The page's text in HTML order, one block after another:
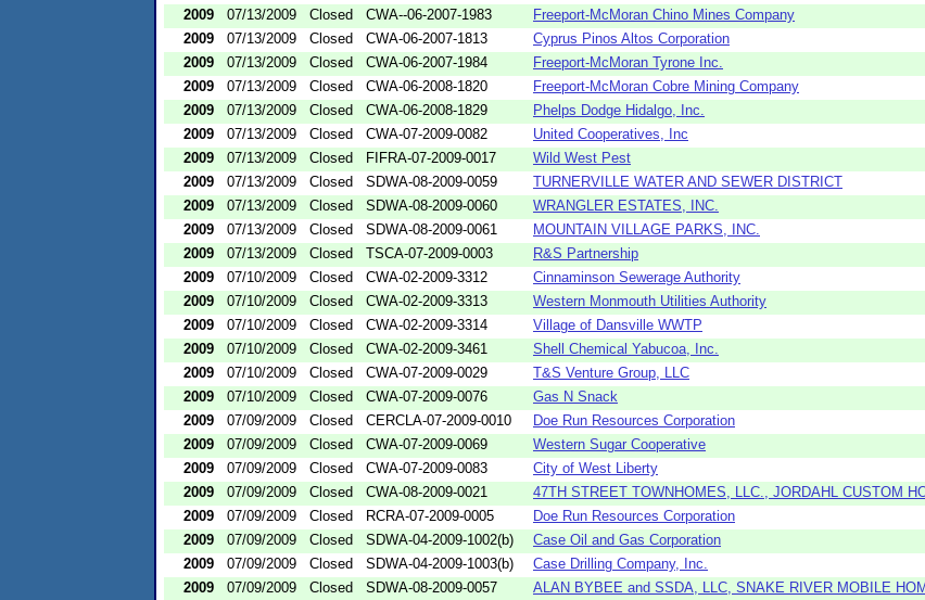
2009
07/13/2009 Closed CWA--06-2007-1983 Freeport-McMoran Chino Mines Company
2009
07/13/2009 Closed CWA-06-2007-1813 Cyprus Pinos Altos Corporation
2009
07/13/2009 Closed CWA-06-2007-1984 Freeport-McMoran Tyrone Inc.
2009
07/13/2009 Closed CWA-06-2008-1820 Freeport-McMoran Cobre Mining Company
2009
07/13/2009 Closed CWA-06-2008-1829 Phelps Dodge Hidalgo, Inc.
2009
07/13/2009 Closed CWA-07-2009-0082 United Cooperatives, Inc
2009
07/13/2009 Closed FIFRA-07-2009-0017 Wild West Pest
2009
07/13/2009 Closed SDWA-08-2009-0059 TURNERVILLE WATER AND SEWER DISTRICT
2009
07/13/2009 Closed SDWA-08-2009-0060 WRANGLER ESTATES, INC.
2009
07/13/2009 Closed SDWA-08-2009-0061 MOUNTAIN VILLAGE PARKS, INC.
2009
07/13/2009 Closed TSCA-07-2009-0003 R&S Partnership
2009
07/10/2009 Closed CWA-02-2009-3312 Cinnaminson Sewerage Authority
2009
07/10/2009 Closed CWA-02-2009-3313 Western Monmouth Utilities Authority
2009
07/10/2009 Closed CWA-02-2009-3314 Village of Dansville WWTP
2009
07/10/2009 Closed CWA-02-2009-3461 Shell Chemical Yabucoa, Inc.
2009
07/10/2009 Closed CWA-07-2009-0029 T&S Venture Group, LLC
2009
07/10/2009 Closed CWA-07-2009-0076 Gas N Snack
2009
07/09/2009 Closed CERCLA-07-2009-0010 Doe Run Resources Corporation
2009
07/09/2009 Closed CWA-07-2009-0069 Western Sugar Cooperative
2009
07/09/2009 Closed CWA-07-2009-0083 City of West Liberty
2009
07/09/2009 Closed CWA-08-2009-0021 47TH STREET TOWNHOMES, LLC., JORDAHL CUSTOM
2009
07/09/2009 Closed RCRA-07-2009-0005 Doe Run Resources Corporation
2009
07/09/2009 Closed SDWA-04-2009-1002(b) Case Oil and Gas Corporation
2009
07/09/2009 Closed SDWA-04-2009-1003(b) Case Drilling Company, Inc.
2009
07/09/2009 Closed SDWA-08-2009-0057 ALAN BYBEE and SSDA, LLC, SNAKE RIVER MOBILE